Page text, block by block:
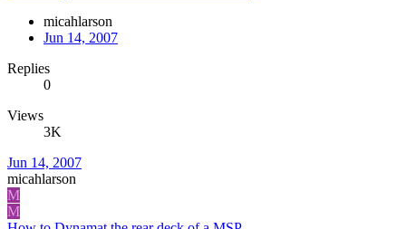
micahlarson
Jun 14, 2007
Replies
0
Views
3K
Jun 14, 2007
micahlarson
M
M